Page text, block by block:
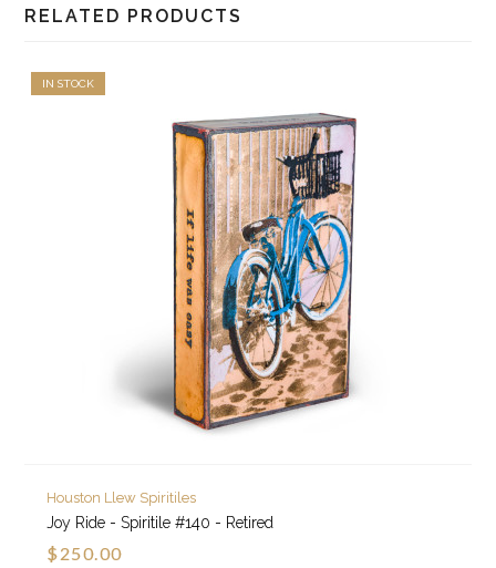
RELATED PRODUCTS
IN STOCK
Houston Llew Spiritiles
Joy Ride - Spiritile #140 - Retired
$250.00